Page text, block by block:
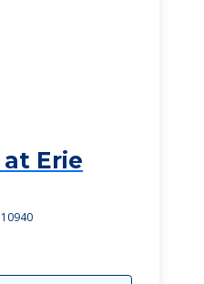
Erie